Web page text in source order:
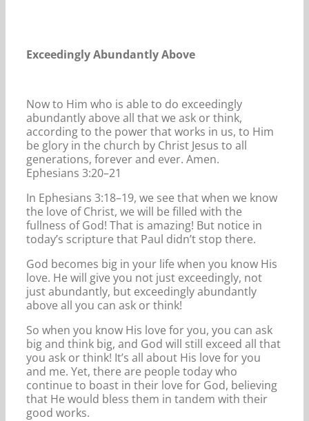
Exceedingly Abundantly Above
Now to Him who is able to do exceedingly
abundantly above all that we ask or think,
according to the power that works in us, to Him
be glory in the church by Christ Jesus to all
generations, forever and ever. Amen.
Ephesians 3:20–21
In Ephesians 3:18–19, we see that when we know
the love of Christ, we will be filled with the
fullness of God! That is amazing! But notice in
today’s scripture that Paul didn’t stop there.
God becomes big in your life when you know His
love. He will give you not just exceedingly, not
just abundantly, but exceedingly abundantly
above all you can ask or think!
So when you know His love for you, you can ask
big and think big, and God will still exceed all that
you ask or think! It’s all about His love for you
and me. Yet, there are people today who
continue to boast in their love for God, believing
that He would bless them in tandem with their
good works.